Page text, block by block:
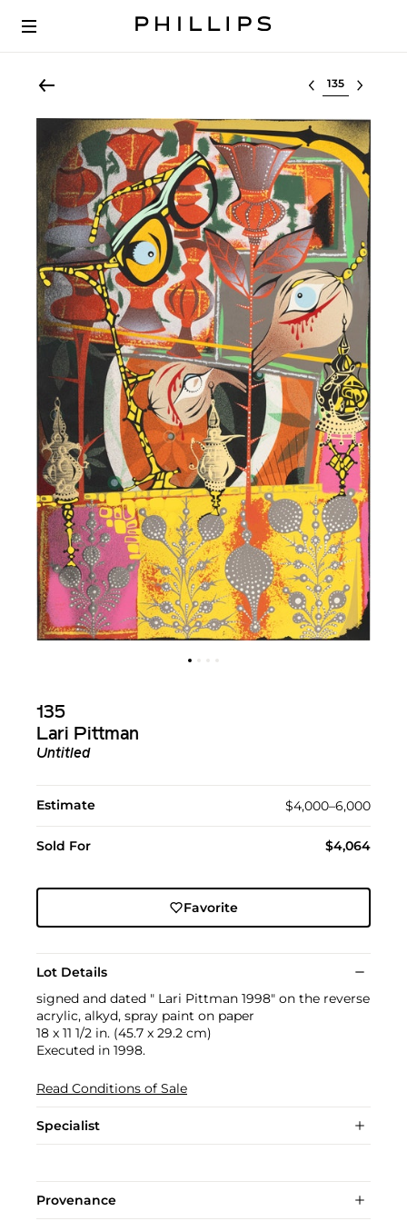
Select lot
135
Lari Pittman
Untitled
Estimate $4,000–6,000
Sold For $4,064
Favorite
Lot Details
signed and dated " Lari Pittman 1998" on the reverse
acrylic, alkyd, spray paint on paper
18 x 11 1/2 in. (45.7 x 29.2 cm)
Executed in 1998.
Read Conditions of Sale
Specialist
Provenance